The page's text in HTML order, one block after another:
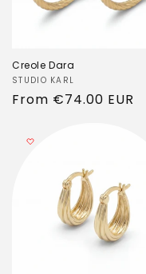
Creole Dara
Vendor:
STUDIO KARL
Regular
From €74.00 EUR